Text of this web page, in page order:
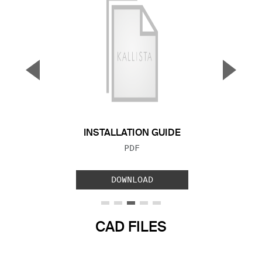
INSTALLATION GUIDE
FILE TYPE:
PDF
DOWNLOAD
▼ ▲
CAD FILES